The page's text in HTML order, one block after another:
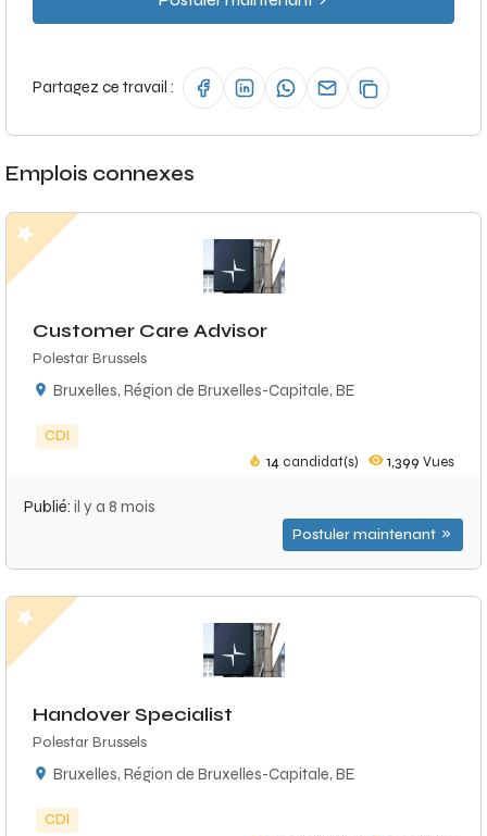
Partagez ce travail :
Emplois connexes
Customer Care Advisor
Polestar Brussels
Bruxelles, Région de Bruxelles-Capitale, BE
CDI
14 candidat(s) 1,399 Vues
Publié: il y a 8 mois
Postuler maintenant
Handover Specialist
Polestar Brussels
Bruxelles, Région de Bruxelles-Capitale, BE
CDI